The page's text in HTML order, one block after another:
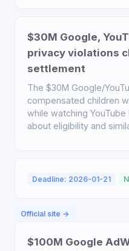
$30M Google,
privacy violations
settlement
The $30M Google/
compensated children
while watching
about eligibility and
Deadline: 2026-01-21
Official site →
$100M Google